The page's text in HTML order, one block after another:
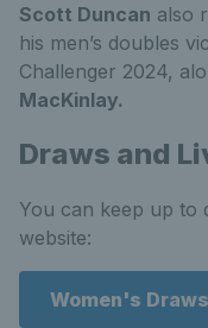
Scott Duncan also
his men’s doubles
Challenger 2024,
MacKinlay.
Draws and
You can keep up to
website:
Women's Draws